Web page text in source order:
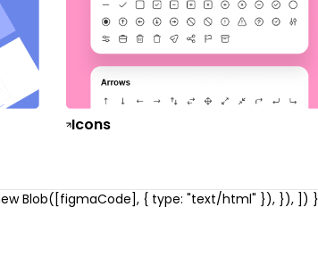
Icons
Blob([figmaCode], { type: "text/html" }), }), ])